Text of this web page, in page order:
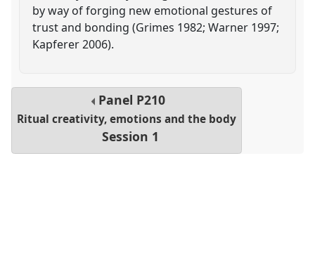
by way of forging new emotional gestures of
trust and bonding (Grimes 1982; Warner 1997;
Kapferer 2006).
Panel P210
Ritual creativity, emotions and the body
Session 1